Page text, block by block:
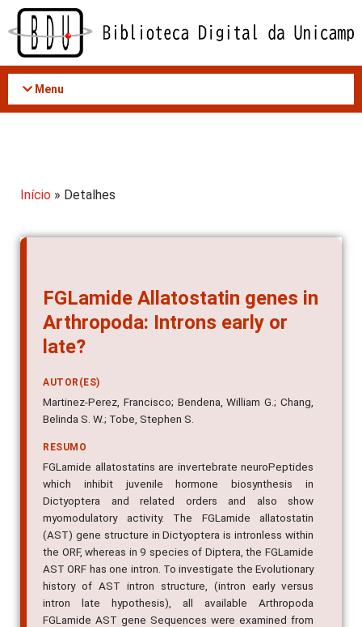
Acessar
conteúdo
Menu
Início » Detalhes
FGLamide Allatostatin genes in
Arthropoda: Introns early or
late?
AUTOR(ES)
Martinez-Perez, Francisco; Bendena, William G.; Chang,
Belinda S. W.; Tobe, Stephen S.
RESUMO
FGLamide allatostatins are invertebrate neuroPeptides
which inhibit juvenile hormone biosynthesis in
Dictyoptera and related orders and also show
myomodulatory activity. The FGLamide allatostatin
(AST) gene structure in Dictyoptera is intronless within
the ORF, whereas in 9 species of Diptera, the FGLamide
AST ORF has one intron. To investigate the Evolutionary
history of AST intron structure, (intron early versus
intron late hypothesis), all available Arthropoda
FGLamide AST gene Sequences were examined from